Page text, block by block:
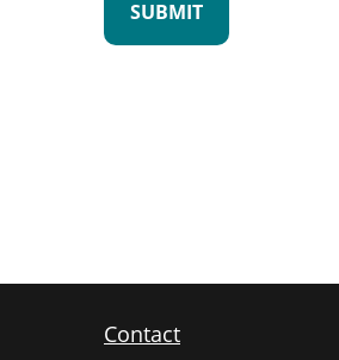
Contact